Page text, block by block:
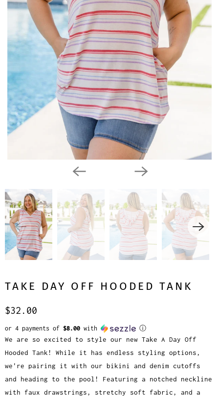
TAKE DAY OFF HOODED TANK
$32.00
or 4 payments of $8.00 with ⓘ
We are so excited to style our new Take A Day Off
Hooded Tank! While it has endless styling options,
we're pairing it with our bikini and denim cutoffs
and heading to the pool! Featuring a notched neckline
with faux drawstrings, stretchy soft fabric, and a